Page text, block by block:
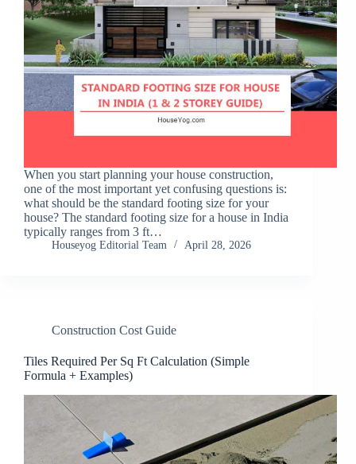
When you start planning your house construction,
one of the most important yet confusing questions is:
what should be the standard footing size for your
house? The standard footing size for a house in India
typically ranges from 3 ft…
Houseyog Editorial Team April 28, 2026
Construction Cost Guide
Tiles Required Per Sq Ft Calculation (Simple
Formula + Examples)